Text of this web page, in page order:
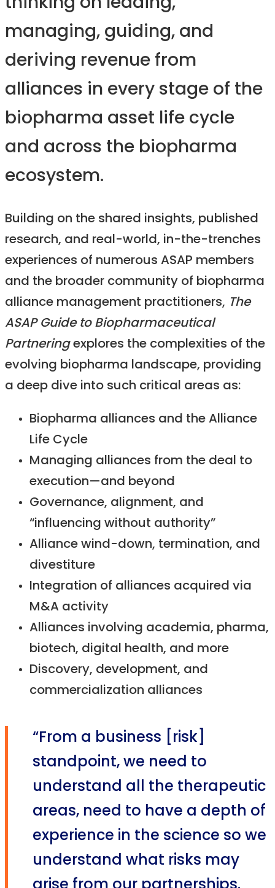
thinking on leading,
managing, guiding, and
deriving revenue from
alliances in every stage of the
biopharma asset life cycle
and across the biopharma
ecosystem.
Building on the shared insights, published
research, and real-world, in-the-trenches
experiences of numerous ASAP members
and the broader community of biopharma
alliance management practitioners, The
ASAP Guide to Biopharmaceutical
Partnering explores the complexities of the
evolving biopharma landscape, providing
a deep dive into such critical areas as:
Biopharma alliances and the Alliance
Life Cycle
Managing alliances from the deal to
execution—and beyond
Governance, alignment, and
“influencing without authority”
Alliance wind-down, termination, and
divestiture
Integration of alliances acquired via
M&A activity
Alliances involving academia, pharma,
biotech, digital health, and more
Discovery, development, and
commercialization alliances
“From a business [risk]
standpoint, we need to
understand all the therapeutic
areas, need to have a depth of
experience in the science so we
understand what risks may